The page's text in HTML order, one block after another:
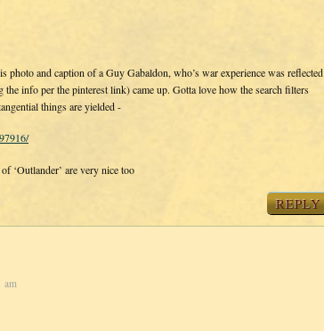
photo and caption of a Guy Gabaldon, who’s war experience was reflected
info per the pinterest link) came up. Gotta love how the search filters
things are yielded -
‘Outlander’ are very nice too
REPLY
am